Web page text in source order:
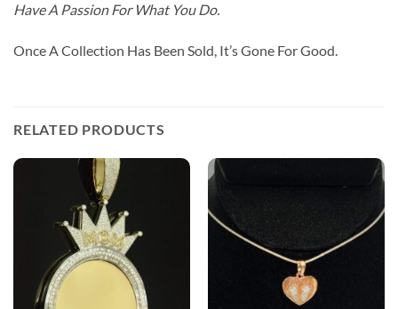
Have A Passion For What You Do.
Once A Collection Has Been Sold, It’s Gone For Good.
RELATED PRODUCTS